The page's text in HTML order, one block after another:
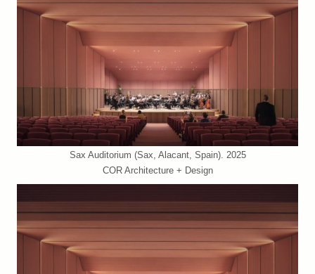
Sax Auditorium (Sax, Alacant, Spain). 2025
COR Architecture + Design